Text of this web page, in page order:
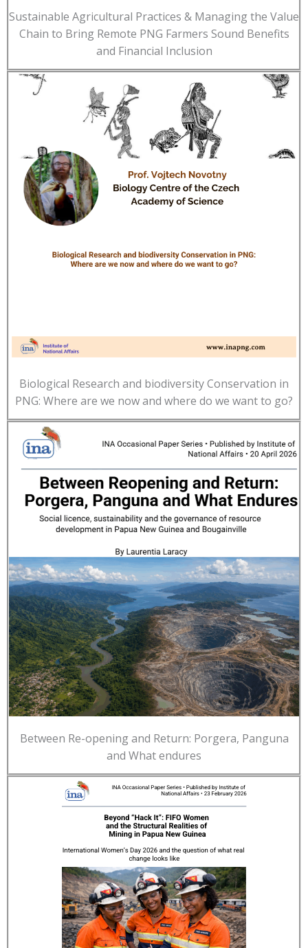
Sustainable Agricultural Practices & Managing the Value
Chain to Bring Remote PNG Farmers Sound Benefits
and Financial Inclusion
Biological Research and biodiversity Conservation in
PNG: Where are we now and where do we want to go?
Between Re-opening and Return: Porgera, Panguna
and What endures